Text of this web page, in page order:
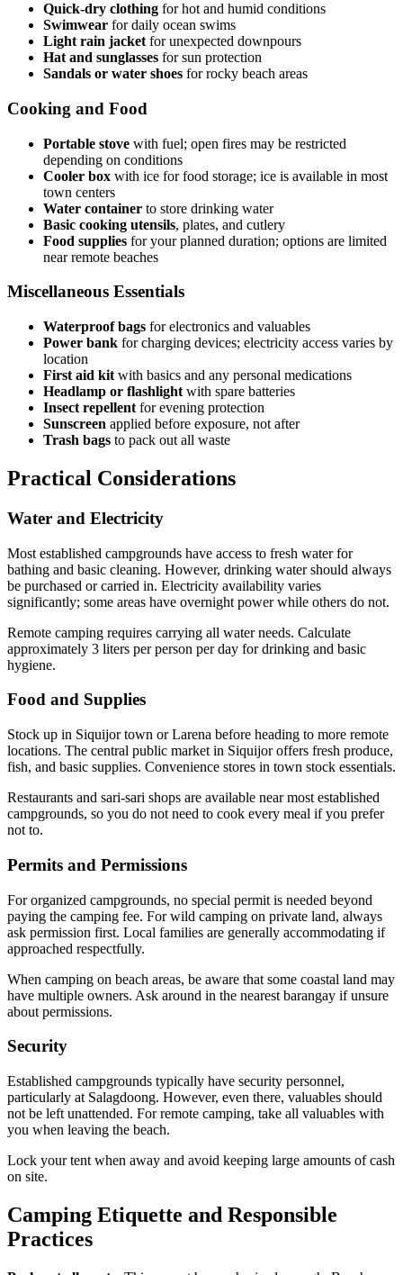
Quick-dry clothing for hot and humid conditions
Swimwear for daily ocean swims
Light rain jacket for unexpected downpours
Hat and sunglasses for sun protection
Sandals or water shoes for rocky beach areas
Cooking and Food
Portable stove with fuel; open fires may be restricted
depending on conditions
Cooler box with ice for food storage; ice is available in most
town centers
Water container to store drinking water
Basic cooking utensils, plates, and cutlery
Food supplies for your planned duration; options are limited
near remote beaches
Miscellaneous Essentials
Waterproof bags for electronics and valuables
Power bank for charging devices; electricity access varies by
location
First aid kit with basics and any personal medications
Headlamp or flashlight with spare batteries
Insect repellent for evening protection
Sunscreen applied before exposure, not after
Trash bags to pack out all waste
Practical Considerations
Water and Electricity
Most established campgrounds have access to fresh water for
bathing and basic cleaning. However, drinking water should always
be purchased or carried in. Electricity availability varies
significantly; some areas have overnight power while others do not.
Remote camping requires carrying all water needs. Calculate
approximately 3 liters per person per day for drinking and basic
hygiene.
Food and Supplies
Stock up in Siquijor town or Larena before heading to more remote
locations. The central public market in Siquijor offers fresh produce,
fish, and basic supplies. Convenience stores in town stock essentials.
Restaurants and sari-sari shops are available near most established
campgrounds, so you do not need to cook every meal if you prefer
not to.
Permits and Permissions
For organized campgrounds, no special permit is needed beyond
paying the camping fee. For wild camping on private land, always
ask permission first. Local families are generally accommodating if
approached respectfully.
When camping on beach areas, be aware that some coastal land may
have multiple owners. Ask around in the nearest barangay if unsure
about permissions.
Security
Established campgrounds typically have security personnel,
particularly at Salagdoong. However, even there, valuables should
not be left unattended. For remote camping, take all valuables with
you when leaving the beach.
Lock your tent when away and avoid keeping large amounts of cash
on site.
Camping Etiquette and Responsible
Practices